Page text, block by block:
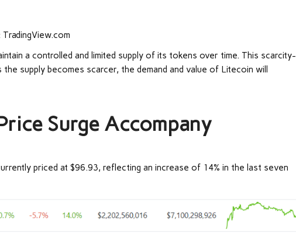
a controlled and limited supply of its tokens over time. This scarcity-
supply becomes scarcer, the demand and value of Litecoin will
Surge Accompany
priced at $96.93, reflecting an increase of 14% in the last seven